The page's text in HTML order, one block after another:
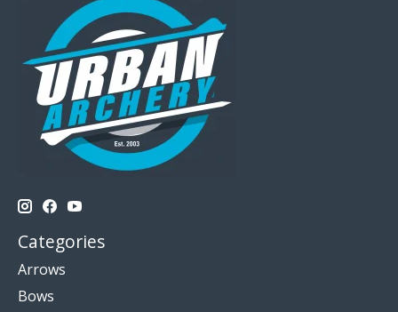
Categories
Arrows
Bows